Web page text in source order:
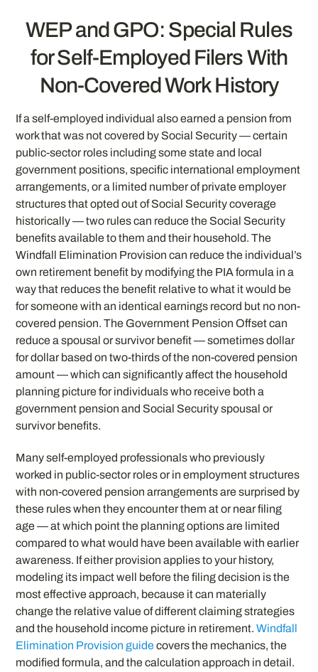
WEP and GPO: Special Rules
for Self-Employed Filers With
Non-Covered Work History
If a self-employed individual also earned a pension from
work that was not covered by Social Security — certain
public-sector roles including some state and local
government positions, specific international employment
arrangements, or a limited number of private employer
structures that opted out of Social Security coverage
historically — two rules can reduce the Social Security
benefits available to them and their household. The
Windfall Elimination Provision can reduce the individual’s
own retirement benefit by modifying the PIA formula in a
way that reduces the benefit relative to what it would be
for someone with an identical earnings record but no non-
covered pension. The Government Pension Offset can
reduce a spousal or survivor benefit — sometimes dollar
for dollar based on two-thirds of the non-covered pension
amount — which can significantly affect the household
planning picture for individuals who receive both a
government pension and Social Security spousal or
survivor benefits.
Many self-employed professionals who previously
worked in public-sector roles or in employment structures
with non-covered pension arrangements are surprised by
these rules when they encounter them at or near filing
age — at which point the planning options are limited
compared to what would have been available with earlier
awareness. If either provision applies to your history,
modeling its impact well before the filing decision is the
most effective approach, because it can materially
change the relative value of different claiming strategies
and the household income picture in retirement.Windfall
Elimination Provision guidecovers the mechanics, the
modified formula, and the calculation approach in detail.